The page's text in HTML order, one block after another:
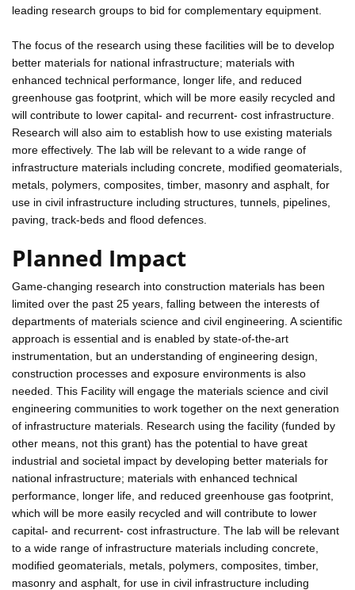
leading research groups to bid for complementary equipment.
The focus of the research using these facilities will be to develop
better materials for national infrastructure; materials with
enhanced technical performance, longer life, and reduced
greenhouse gas footprint, which will be more easily recycled and
will contribute to lower capital- and recurrent- cost infrastructure.
Research will also aim to establish how to use existing materials
more effectively. The lab will be relevant to a wide range of
infrastructure materials including concrete, modified geomaterials,
metals, polymers, composites, timber, masonry and asphalt, for
use in civil infrastructure including structures, tunnels, pipelines,
paving, track-beds and flood defences.
Planned Impact
Game-changing research into construction materials has been
limited over the past 25 years, falling between the interests of
departments of materials science and civil engineering. A scientific
approach is essential and is enabled by state-of-the-art
instrumentation, but an understanding of engineering design,
construction processes and exposure environments is also
needed. This Facility will engage the materials science and civil
engineering communities to work together on the next generation
of infrastructure materials. Research using the facility (funded by
other means, not this grant) has the potential to have great
industrial and societal impact by developing better materials for
national infrastructure; materials with enhanced technical
performance, longer life, and reduced greenhouse gas footprint,
which will be more easily recycled and will contribute to lower
capital- and recurrent- cost infrastructure. The lab will be relevant
to a wide range of infrastructure materials including concrete,
modified geomaterials, metals, polymers, composites, timber,
masonry and asphalt, for use in civil infrastructure including